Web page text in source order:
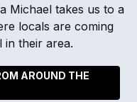
Michael takes us to a
locals are coming
their area.
AROUND THE